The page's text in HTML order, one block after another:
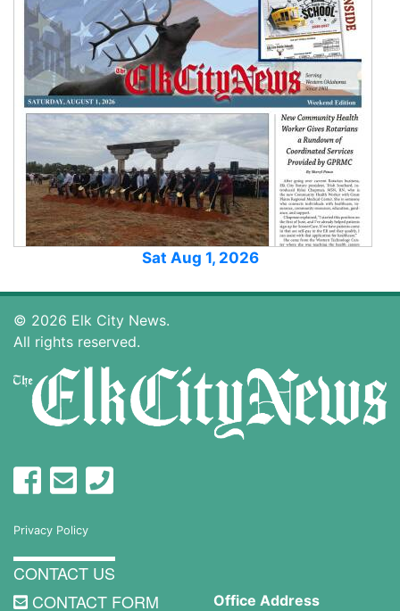
Sat Aug 1, 2026
© 2026 Elk City News.
All rights reserved.
Privacy Policy
CONTACT US
CONTACT FORM
Office Address